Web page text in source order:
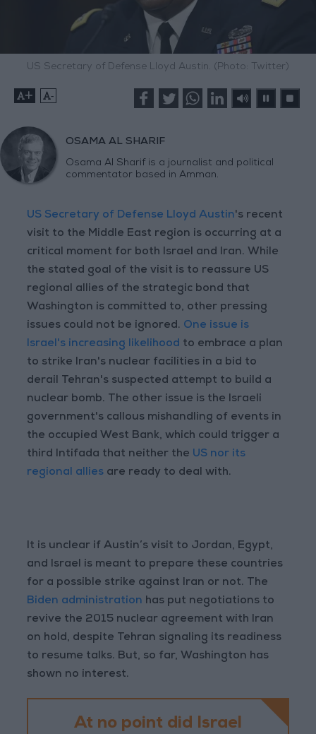
US Secretary of Defense Lloyd Austin. (Photo: Twitter)
+ -
OSAMA AL SHARIF
Osama Al Sharif is a journalist and political
commentator based in Amman.
US Secretary of Defense Lloyd Austin's recent
visit to the Middle East region is occurring at a
critical moment for both Israel and Iran. While
the stated goal of the visit is to reassure US
regional allies of the strategic bond that
Washington is committed to, other pressing
issues could not be ignored. One issue is
Israel's increasing likelihood to embrace a plan
to strike Iran's nuclear facilities in a bid to
derail Tehran's suspected attempt to build a
nuclear bomb. The other issue is the Israeli
government's callous mishandling of events in
the occupied West Bank, which could trigger a
third Intifada that neither the US nor its
regional allies are ready to deal with.
It is unclear if Austin’s visit to Jordan, Egypt,
and Israel is meant to prepare these countries
for a possible strike against Iran or not. The
Biden administration has put negotiations to
revive the 2015 nuclear agreement with Iran
on hold, despite Tehran signaling its readiness
to resume talks. But, so far, Washington has
shown no interest.
At no point did Israel